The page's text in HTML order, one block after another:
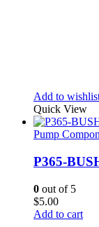
Add to
Quick View
Pump
P365-
0 out of 5
$5.00
Add to cart